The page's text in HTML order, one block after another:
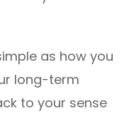
as how you
long-term
to your sense